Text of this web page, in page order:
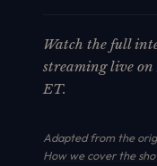
Watch the full
streaming live on
ET.
Adapted from the
How we cover the